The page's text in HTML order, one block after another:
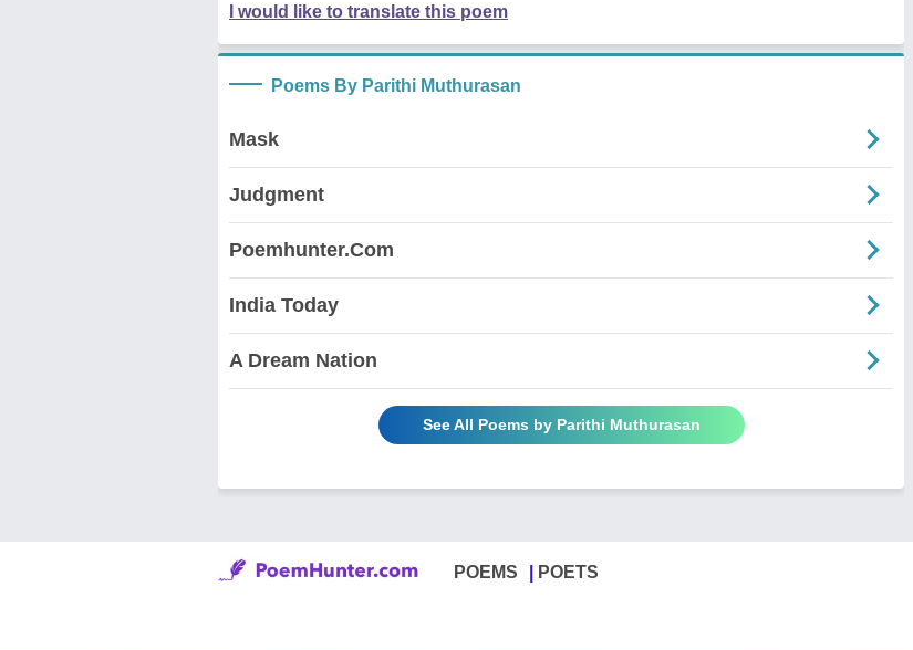
I would like to translate this poem
Poems By Parithi Muthurasan
Mask
Judgment
Poemhunter.Com
India Today
A Dream Nation
See All Poems by Parithi Muthurasan
POEMS POETS